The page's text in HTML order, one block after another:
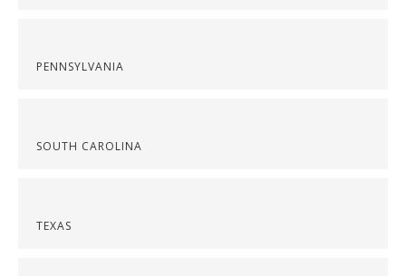
PENNSYLVANIA
SOUTH CAROLINA
TEXAS